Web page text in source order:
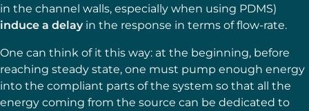
in the channel walls, especially when using PDMS)
induce a delayin the response in terms of flow-rate.
One can think of it this way: at the beginning, before
reaching steady state, one must pump enough energy
into the compliant parts of the system so that all the
energy coming from the source can be dedicated to